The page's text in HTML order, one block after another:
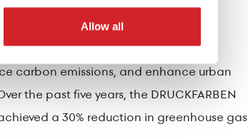
Allow all
carbon emissions, and enhance urban
the past five years, the DRUCKFARBEN
a 30% reduction in greenhouse gas